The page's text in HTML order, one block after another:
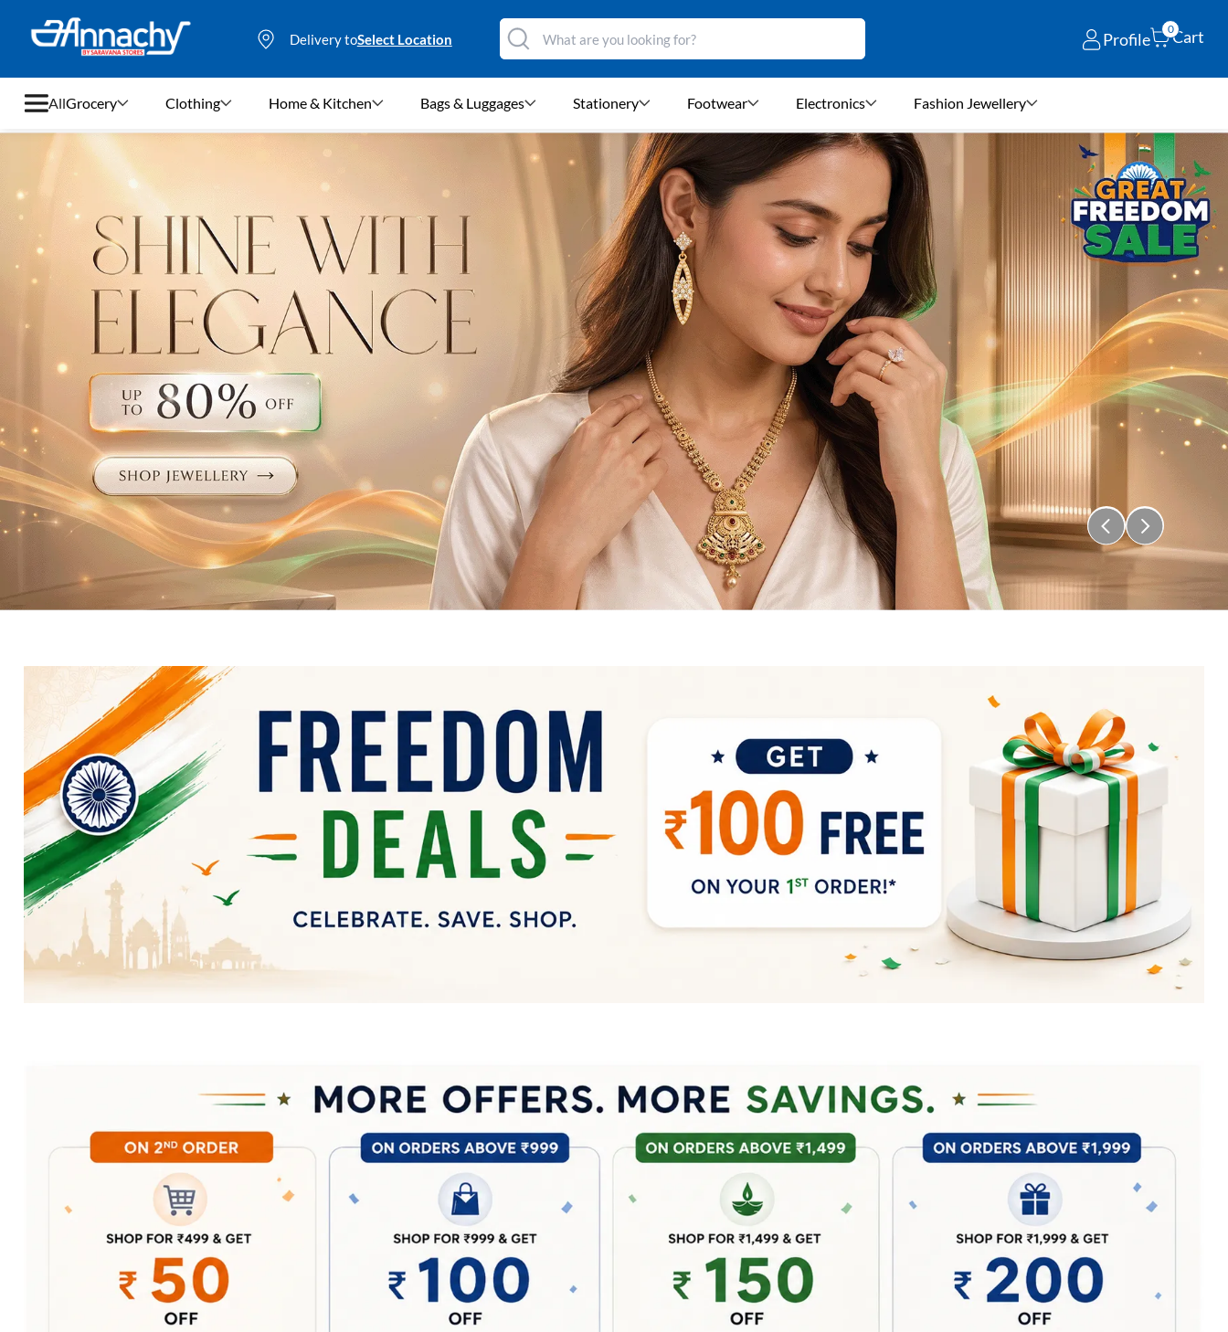
Delivery toSelect Location Profile
0Cart
All
Clothing
Home & Kitchen
Bags & Luggages
Footwear
Electronics
Fashion Jewellery
Beauty & Personal Care
Toys & Games
Baby Care
Pet Supplies
Living Room
Grocery Clothing Home & Kitchen Bags & Luggages Stationery Footwear Electronics Fashion Jewellery